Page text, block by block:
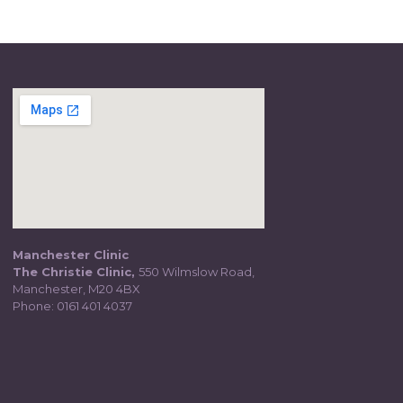
Manchester Clinic
The Christie Clinic, 550 Wilmslow Road,
Manchester, M20 4BX
Phone: 0161 401 4037